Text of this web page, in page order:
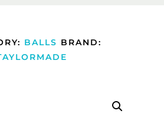
BALLS BRAND: